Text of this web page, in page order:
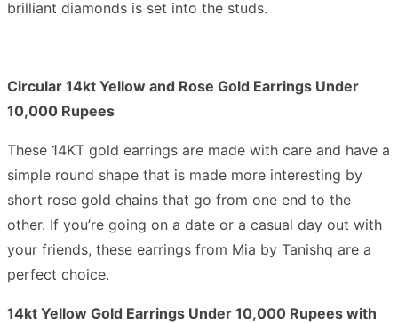
brilliant diamonds is set into the studs.
Circular 14kt Yellow and Rose Gold Earrings Under
10,000 Rupees
These 14KT gold earrings are made with care and have a
simple round shape that is made more interesting by
short rose gold chains that go from one end to the
other. If you’re going on a date or a casual day out with
your friends, these earrings from Mia by Tanishq are a
perfect choice.
14kt Yellow Gold Earrings Under 10,000 Rupees with